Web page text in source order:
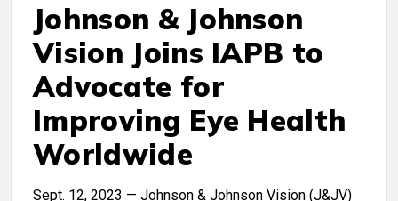
Johnson & Johnson
Vision Joins IAPB to
Advocate for
Improving Eye Health
Worldwide
Sept. 12, 2023 — Johnson & Johnson Vision (J&JV)